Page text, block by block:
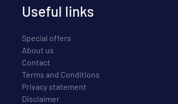
Useful links
Special offers
About us
Contact
Terms and Conditions
Privacy statement
Disclaimer